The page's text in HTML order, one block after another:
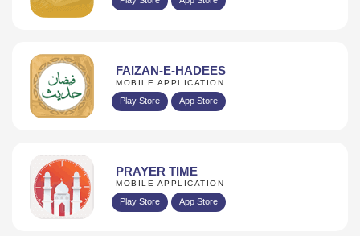
FAIZAN-E-HADEES
MOBILE APPLICATION
Play Store App Store
PRAYER TIME
MOBILE APPLICATION
Play Store App Store